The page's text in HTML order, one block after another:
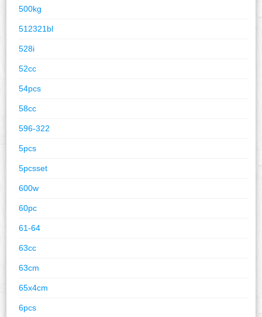
500kg
512321bl
528i
52cc
54pcs
58cc
596-322
5pcs
5pcsset
600w
60pc
61-64
63cc
63cm
65x4cm
6pcs